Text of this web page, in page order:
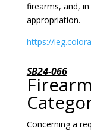
firearms, and,
appropriation.
https://
SB24-066
Concerning a